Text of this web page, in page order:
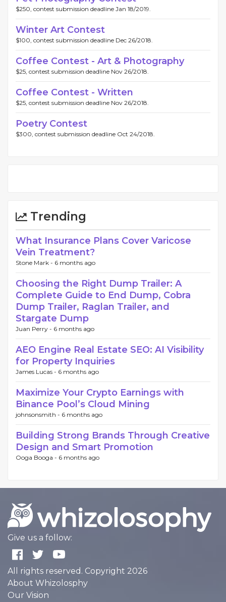
$250, contest submission deadline Jan 18/2019.
Winter Art Contest
$100, contest submission deadline Dec 26/2018.
Coffee Contest - Art & Photography
$25, contest submission deadline Nov 26/2018.
Coffee Contest - Written
$25, contest submission deadline Nov 26/2018.
Poetry Contest
$300, contest submission deadline Oct 24/2018.
Trending
What Insurance Plans Cover Varicose
Vein Treatment?
Stone Mark - 6 months ago
Choosing the Right Dump Trailer: A
Complete Guide to End Dump, Cobra
Dump Trailer, Raglan Trailer, and
Stargate Dump
Juan Perry - 6 months ago
AEO Engine Real Estate SEO: AI Visibility
for Property Inquiries
James Lucas - 6 months ago
Maximize Your Crypto Earnings with
Binance Pool’s Cloud Mining
johnsonsmith - 6 months ago
Building Strong Brands Through Creative
Design and Smart Promotion
Ooga Booga - 6 months ago
Give us a follow:
All rights reserved. Copyright 2026
About Whizolosphy
Our Vision